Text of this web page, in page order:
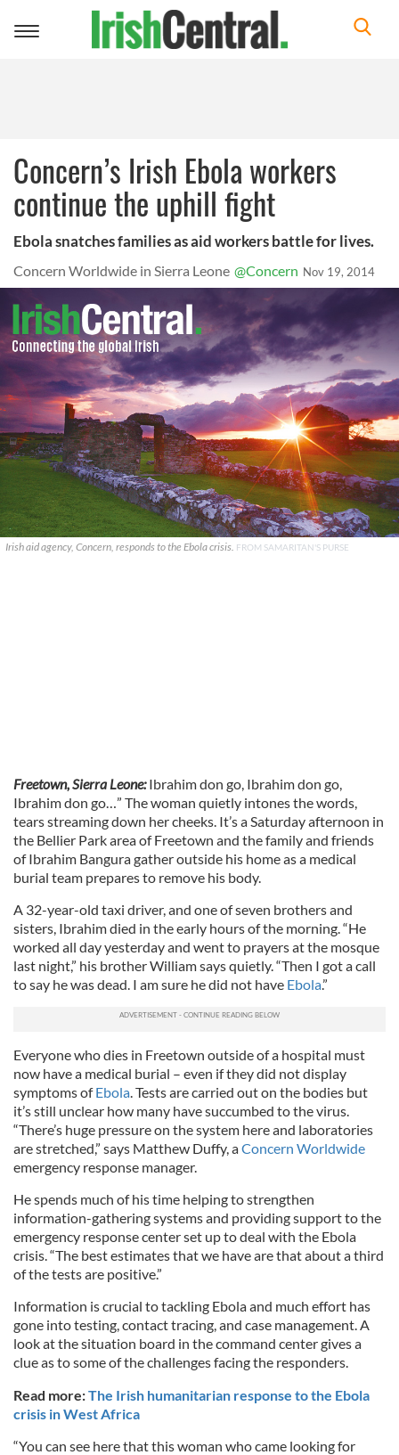
Toggle
Concern’s Irish Ebola workers
continue the uphill fight
Ebola snatches families as aid workers battle for lives.
Concern Worldwide in Sierra Leone @Concern Nov 19, 2014
Irish aid agency, Concern, responds to the Ebola crisis. FROM SAMARITAN'S PURSE
Freetown, Sierra Leone:Ibrahim don go, Ibrahim don go,
Ibrahim don go…” The woman quietly intones the words,
tears streaming down her cheeks. It’s a Saturday afternoon in
the Bellier Park area of Freetown and the family and friends
of Ibrahim Bangura gather outside his home as a medical
burial team prepares to remove his body.
A 32-year-old taxi driver, and one of seven brothers and
sisters, Ibrahim died in the early hours of the morning. “He
worked all day yesterday and went to prayers at the mosque
last night,” his brother William says quietly. “Then I got a call
to say he was dead. I am sure he did not have Ebola.”
Everyone who dies in Freetown outside of a hospital must
now have a medical burial – even if they did not display
symptoms ofEbola. Tests are carried out on the bodies but
it’s still unclear how many have succumbed to the virus.
“There’s huge pressure on the system here and laboratories
are stretched,” says Matthew Duffy, aConcern Worldwide
emergency response manager.
He spends much of his time helping to strengthen
information-gathering systems and providing support to the
emergency response center set up to deal with the Ebola
crisis. “The best estimates that we have are that about a third
of the tests are positive.”
Information is crucial to tackling Ebola and much effort has
gone into testing, contact tracing, and case management. A
look at the situation board in the command center gives a
clue as to some of the challenges facing the responders.
Read more:The Irish humanitarian response to the Ebola
crisis in West Africa
“You can see here that this woman who came looking for